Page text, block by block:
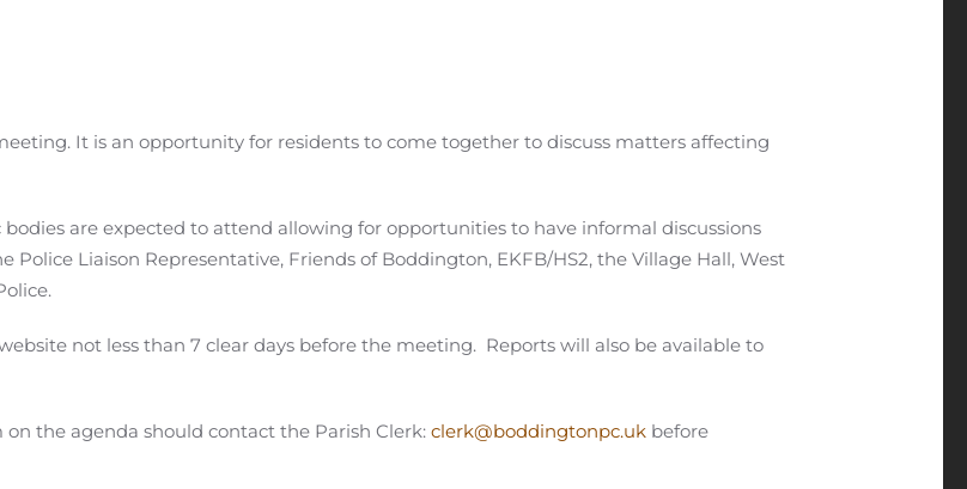
It is an opportunity for residents to come together to discuss matters affecting
are expected to attend allowing for opportunities to have informal discussions
Liaison Representative, Friends of Boddington, EKFB/HS2, the Village Hall, West
not less than 7 clear days before the meeting. Reports will also be available to
the agenda should contact the Parish Clerk: clerk@boddingtonpc.uk before